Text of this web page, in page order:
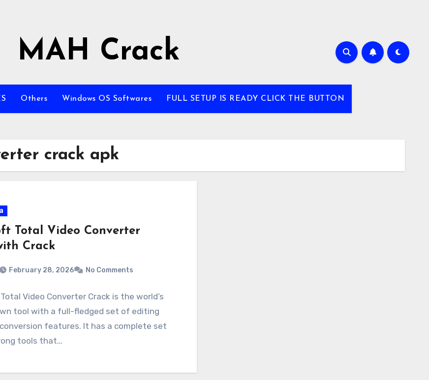
MAH Crack
Others Windows OS Softwares FULL SETUP IS READY CLICK THE BUTTON
crack apk
Total Video Converter
Crack
February 28, 2026 No Comments
Video Converter Crack is the world’s
tool with a full-fledged set of editing
features. It has a complete set
tools that…